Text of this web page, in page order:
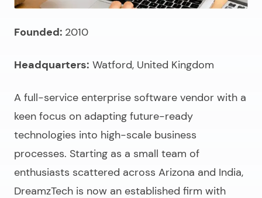
Founded: 2010
Headquarters: Watford, United Kingdom
A full-service enterprise software vendor with a
keen focus on adapting future-ready
technologies into high-scale business
processes. Starting as a small team of
enthusiasts scattered across Arizona and India,
DreamzTech is now an established firm with